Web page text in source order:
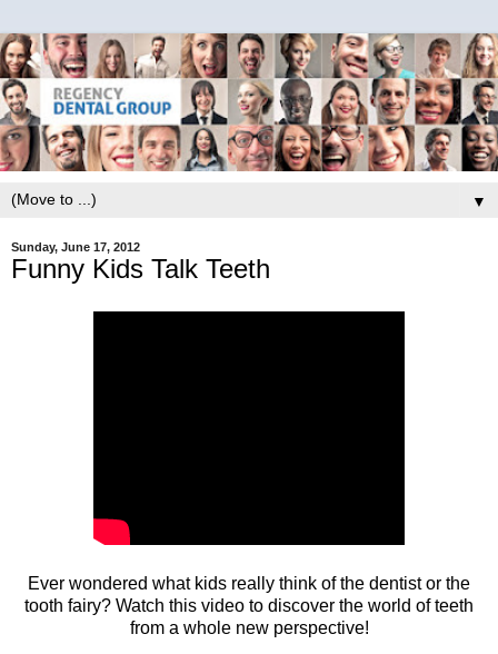
▼
Sunday, June 17, 2012
Funny Kids Talk Teeth
Ever wondered what kids really think of the dentist or the
tooth fairy? Watch this video to discover the world of teeth
from a whole new perspective!